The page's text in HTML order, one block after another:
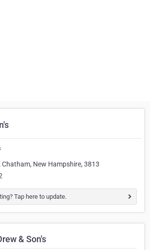
Chatham, New Hampshire, 3813
Tap here to update.
& Son's